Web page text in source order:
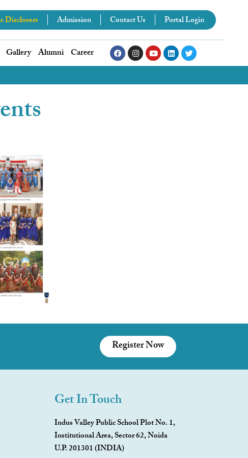
Disclosers Admission Contact Us Portal Login
Gallery Alumni Career
Register Now
Get In Touch
Indus Valley Public School Plot No. 1,
Institutional Area, Sector 62, Noida
U.P. 201301 (INDIA)